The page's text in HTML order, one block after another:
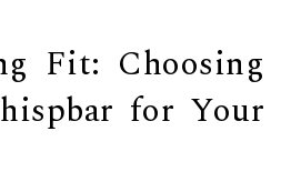
Fit: Choosing
for Your